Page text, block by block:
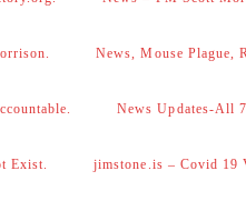
News, Mouse Plague,
News Updates-All
Exist. jimstone.is – Covid 19